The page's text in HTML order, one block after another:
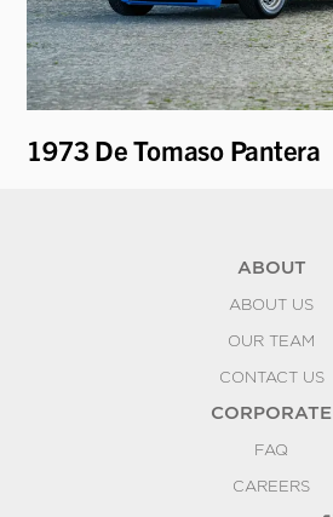
1973 De Tomaso Pantera
ABOUT
ABOUT US
OUR TEAM
CONTACT US
CORPORATE
FAQ
CAREERS